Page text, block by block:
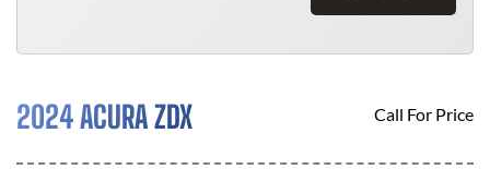
2024 ACURA ZDX Call For Price